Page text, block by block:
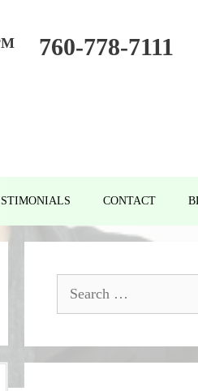
760-778-7111
CONTACT
for: